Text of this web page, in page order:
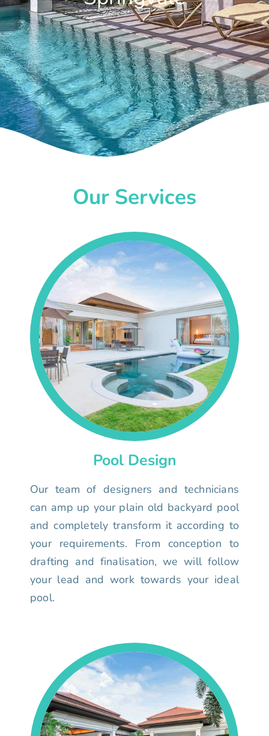
Our Services
Pool Design
Our team of designers and technicians
can amp up your plain old backyard pool
and completely transform it according to
your requirements. From conception to
drafting and finalisation, we will follow
your lead and work towards your ideal
pool.